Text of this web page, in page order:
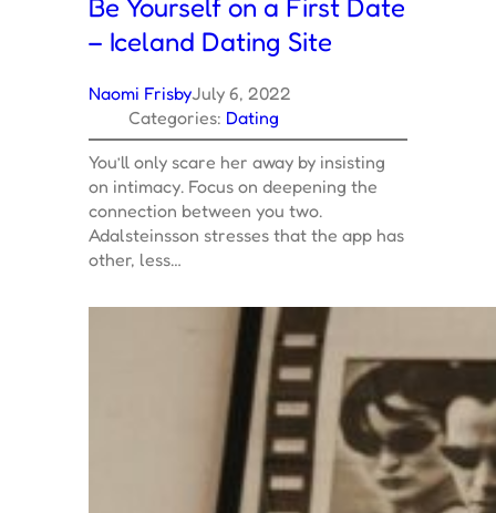
Be Yourself on a First Date
– Iceland Dating Site
Naomi FrisbyJuly 6, 2022
Categories: Dating
You’ll only scare her away by insisting
on intimacy. Focus on deepening the
connection between you two.
Adalsteinsson stresses that the app has
other, less…